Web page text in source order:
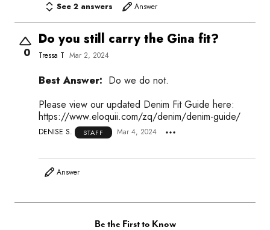
See 2 answers Answer
0
Do you still carry the Gina fit?
Tressa T Mar 2, 2024
Best Answer: Do we do not.
Please view our updated Denim Fit Guide here:
https://www.eloquii.com/zq/denim/denim-guide/
DENISE S. STAFF Mar 4, 2024
Answer
Be the First to Know